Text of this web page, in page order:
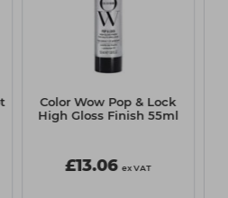
Color Wow Pop & Lock
High Gloss Finish 55ml
£13.06 ex VAT